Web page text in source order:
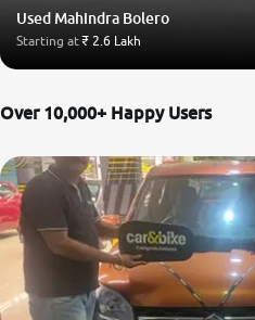
Used Mahindra Bolero
Starting at₹ 2.6 Lakh
Over 10,000+ Happy Users